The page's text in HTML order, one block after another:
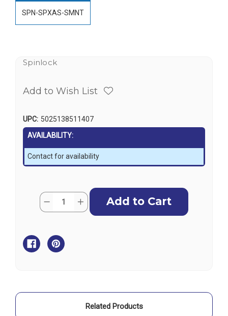
SPN-SPXAS-SMNT
Spinlock
Add to Wish List
UPC: 5025138511407
AVAILABILITY:
Contact for availability
Current
Stock:
Quantity:
Decrease
Side
Mounting
Kit
Increase
Quantity
Related Products